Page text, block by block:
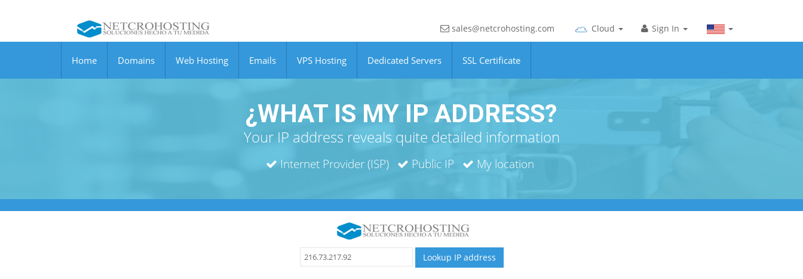
sales@netcrohosting.com Sign In
Cloud
Home Domains Web Hosting Emails VPS Hosting Dedicated Servers SSL Certificate
¿WHAT IS MY IP ADDRESS?
Your IP address reveals quite detailed information
Internet Provider (ISP) Public IP My location